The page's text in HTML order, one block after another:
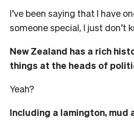
I’ve been saying that I have
someone special, I just don’t
New Zealand has a rich
things at the heads of
Yeah?
Including a lamington, mud